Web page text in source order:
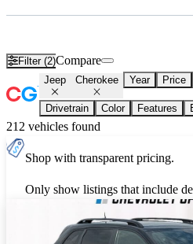
Filter (2)Compare
Jeep Cherokee Year Price
Drivetrain Color Features
212 vehicles found
Shop with transparent pricing.
Only show listings that include